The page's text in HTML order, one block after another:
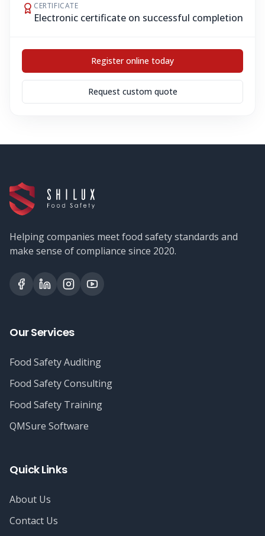
CERTIFICATE
Electronic certificate on successful completion
Register online today
Request custom quote
Helping companies meet food safety standards and
make sense of compliance since 2020.
Our Services
Food Safety Auditing
Food Safety Consulting
Food Safety Training
QMSure Software
Quick Links
About Us
Contact Us